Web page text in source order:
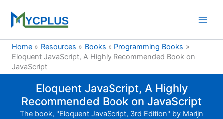
content
Home
Resources Books
Programming Books
Eloquent JavaScript, A Highly Recommended Book on
JavaScript
Eloquent JavaScript, A Highly
Recommended Book on JavaScript
The book, "Eloquent JavaScript, 3rd Edition" by Marijn